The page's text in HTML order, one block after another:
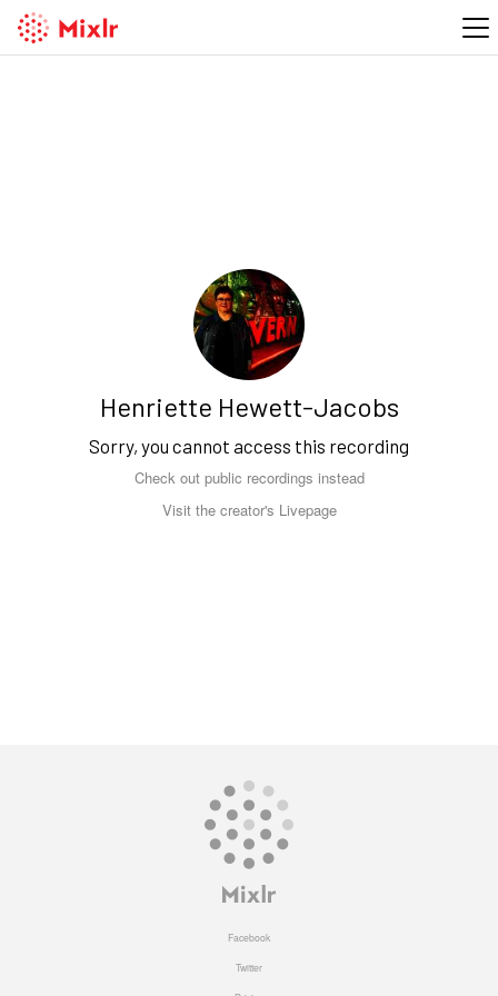
Henriette Hewett-Jacobs
Sorry, you cannot access this recording
Check out public recordings instead
Visit the creator's Livepage
Facebook
Twitter